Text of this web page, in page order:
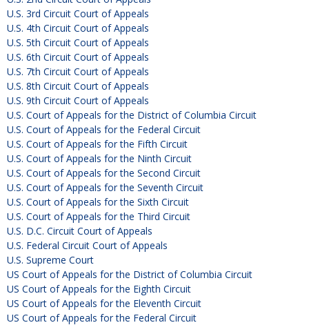
U.S. 3rd Circuit Court of Appeals
U.S. 4th Circuit Court of Appeals
U.S. 5th Circuit Court of Appeals
U.S. 6th Circuit Court of Appeals
U.S. 7th Circuit Court of Appeals
U.S. 8th Circuit Court of Appeals
U.S. 9th Circuit Court of Appeals
U.S. Court of Appeals for the District of Columbia Circuit
U.S. Court of Appeals for the Federal Circuit
U.S. Court of Appeals for the Fifth Circuit
U.S. Court of Appeals for the Ninth Circuit
U.S. Court of Appeals for the Second Circuit
U.S. Court of Appeals for the Seventh Circuit
U.S. Court of Appeals for the Sixth Circuit
U.S. Court of Appeals for the Third Circuit
U.S. D.C. Circuit Court of Appeals
U.S. Federal Circuit Court of Appeals
U.S. Supreme Court
US Court of Appeals for the District of Columbia Circuit
US Court of Appeals for the Eighth Circuit
US Court of Appeals for the Eleventh Circuit
US Court of Appeals for the Federal Circuit